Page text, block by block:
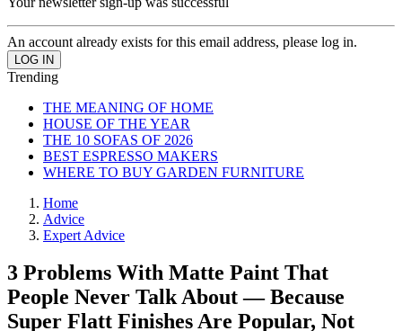
An account already exists for this email address, please log in.
Trending
THE MEANING OF HOME
HOUSE OF THE YEAR
THE 10 SOFAS OF 2026
BEST ESPRESSO MAKERS
WHERE TO BUY GARDEN FURNITURE
Home
Advice
Expert Advice
3 Problems With Matte Paint That
People Never Talk About — Because
Super Flatt Finishes Are Popular, Not